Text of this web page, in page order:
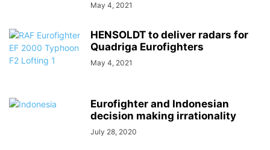
May 4, 2021
HENSOLDT to deliver radars for
Quadriga Eurofighters
May 4, 2021
Eurofighter and Indonesian
decision making irrationality
July 28, 2020